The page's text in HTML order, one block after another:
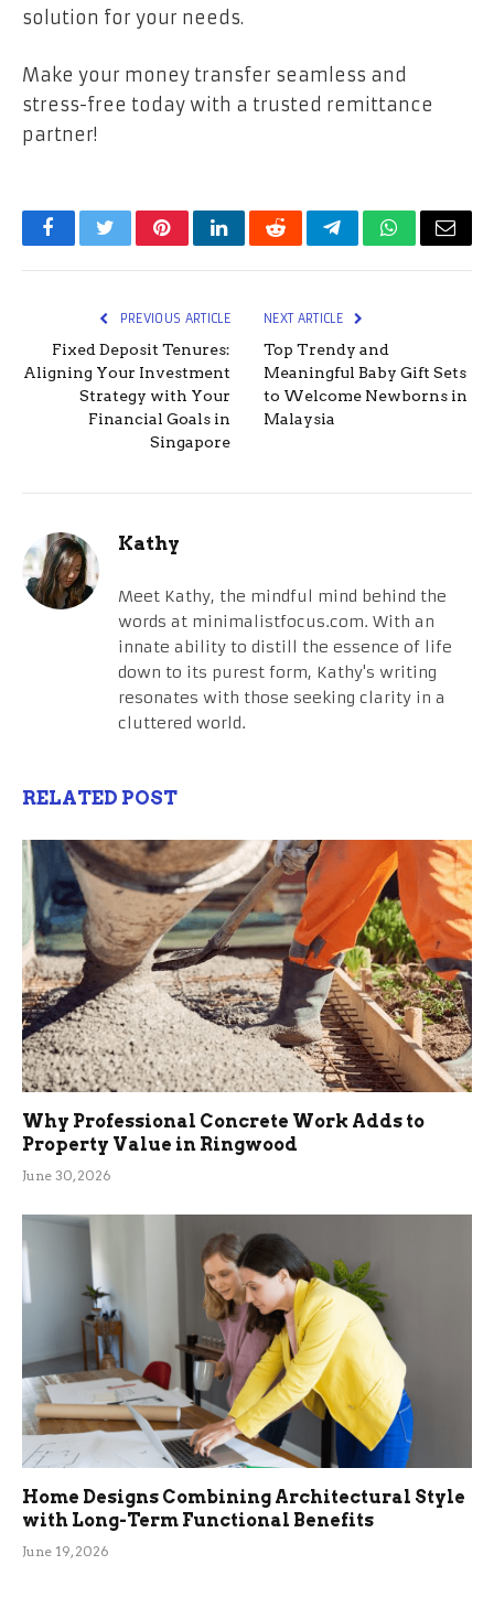
solution for your needs.
Make your money transfer seamless and
stress-free today with a trusted remittance
partner!
FacebookTwitterPinterestLinkedInRedditTelegramWhatsApp
Email
PREVIOUS ARTICLE
Fixed Deposit Tenures:
Aligning Your Investment
Strategy with Your
Financial Goals in
Singapore
NEXT ARTICLE
Top Trendy and
Meaningful Baby Gift Sets
to Welcome Newborns in
Malaysia
Kathy
Meet Kathy, the mindful mind behind the
words at minimalistfocus.com. With an
innate ability to distill the essence of life
down to its purest form, Kathy's writing
resonates with those seeking clarity in a
cluttered world.
RELATED POST
Why Professional Concrete Work Adds to
Property Value in Ringwood
June 30, 2026
Home Designs Combining Architectural Style
with Long-Term Functional Benefits
June 19, 2026